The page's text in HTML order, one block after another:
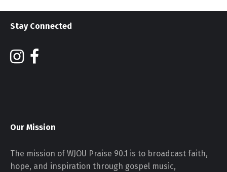
Stay Connected
Our Mission
The mission of WJOU Praise 90.1 is to broadcast faith,
hope, and inspiration through gospel music,